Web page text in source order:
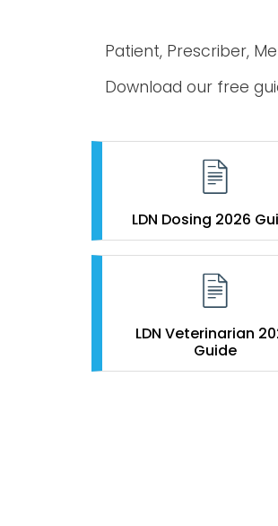
Patient, Prescriber,
Download our free
LDN Dosing 2026
LDN Veterinarian
Guide